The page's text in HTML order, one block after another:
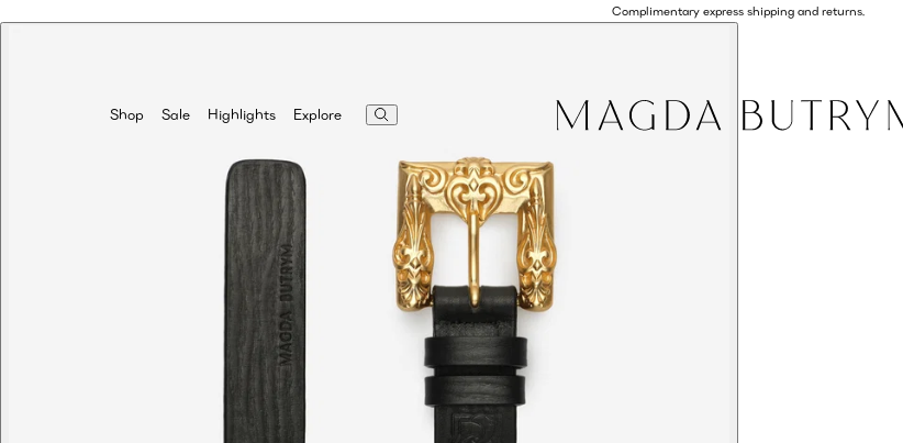
Complimentary express shipping and returns.
Shop Sale Highlights Explore